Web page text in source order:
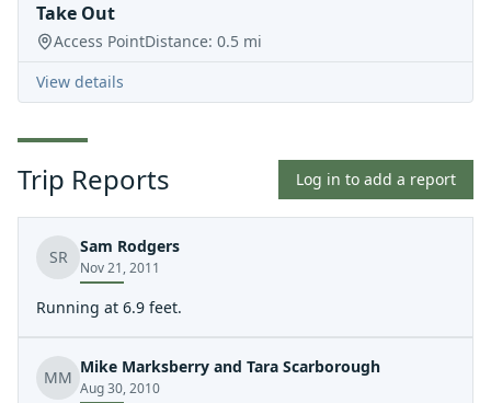
Take Out
Access PointDistance: 0.5 mi
View details
Trip Reports Log in to add a report
SR
Sam Rodgers
Nov 21, 2011
Running at 6.9 feet.
MM
Mike Marksberry and Tara Scarborough
Aug 30, 2010